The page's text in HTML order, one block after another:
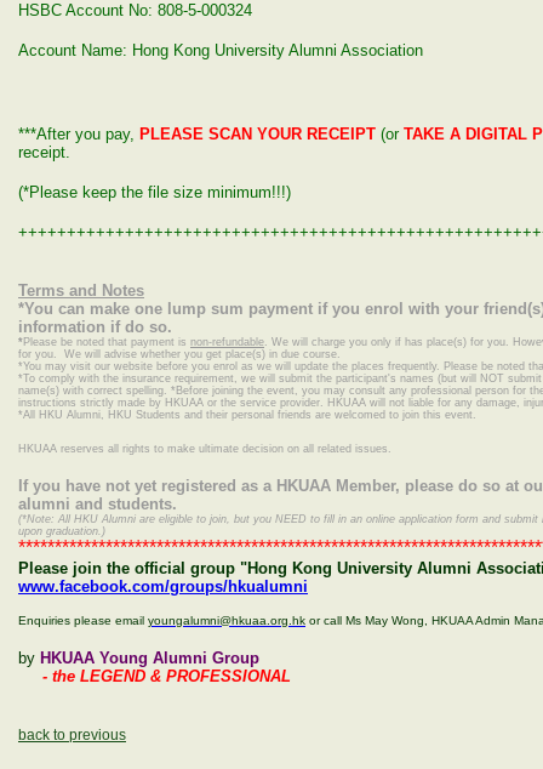
HSBC Account No: 808-5-000324
Account Name: Hong Kong University Alumni Association
***After you pay, PLEASE SCAN YOUR RECEIPT (or TAKE A DIGITAL
receipt.
(*Please keep the file size minimum!!!)
Terms and Notes
*You can make one lump sum payment if you enrol with your
information if do so.
* Please be noted that payment is non-refundable. We will charge you only if has place(s) for you.
for you. We will advise whether you get place(s) in due course.
*You may visit our website before you enrol as we will update the places frequently. Please be noted
*To comply with the insurance requirement, we will submit the participant's names (but will NOT
name(s) with correct spelling. *Before joining the event, you may consult any professional person for
instructions strictly made by HKUAA or the service provider. HKUAA will not liable for any damage,
*All HKU Alumni, HKU Students and their personal friends are welcomed to join this event.
HKUAA reserves all rights to make ultimate decision on all related issues.
If you have not yet registered as a HKUAA Member, please do so at
alumni and students.
(*Note: All HKU Alumni are eligible to join, but you NEED to fill in an online application form and
upon graduation.)
Please join the official group "Hong Kong University Alumni
www.facebook.com/groups/hkualumni
Enquiries please email youngalumni@hkuaa.org.hk or call Ms May Wong, HKUAA Admin
by HKUAA Young Alumni Group
- the LEGEND & PROFESSIONAL
back to previous